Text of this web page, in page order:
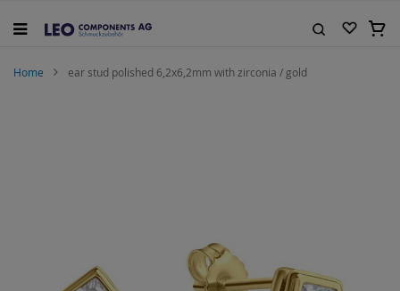
to
My
Home ear stud polished 6,2x6,2mm with zirconia / gold